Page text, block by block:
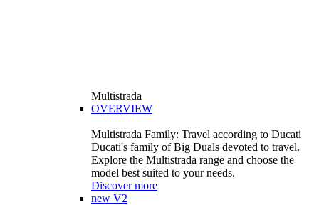
Multistrada
OVERVIEW
Multistrada Family: Travel according to Ducati
Ducati's family of Big Duals devoted to travel.
Explore the Multistrada range and choose the
model best suited to your needs.
Discover more
new V2